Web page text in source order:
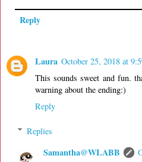
Reply
Laura October 25, 2018 at
This sounds sweet and fun.
warning about the ending:)
Reply
Replies
Samantha@WLABB